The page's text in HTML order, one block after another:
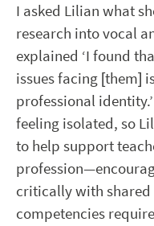
I asked Lilian what
research into vocal
explained ‘I found
issues facing [them]
professional
feeling isolated, so
to help support
critically with shared
competencies